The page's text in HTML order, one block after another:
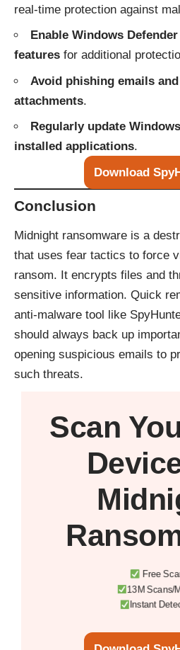
real-time protection against
Enable Windows
features for additional
Avoid phishing emails
attachments.
Regularly update
installed applications.
Download
Conclusion
Midnight ransomware is a
that uses fear tactics to force
ransom. It encrypts files and
sensitive information. Quick
anti-malware tool like
should always back up
opening suspicious emails to
such threats.
Scan
Free
13M Scans/
Instant